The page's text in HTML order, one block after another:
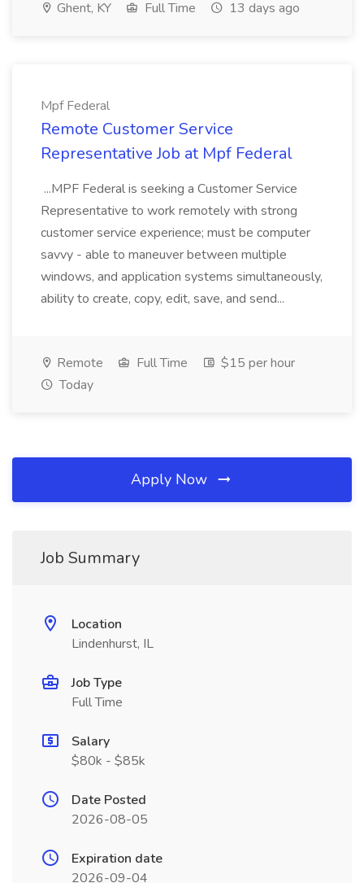
Ghent, KY Full Time 13 days ago
Mpf Federal
Remote Customer Service
Representative Job at Mpf Federal
...MPF Federal is seeking a Customer Service
Representative to work remotely with strong
customer service experience; must be computer
savvy - able to maneuver between multiple
windows, and application systems simultaneously,
ability to create, copy, edit, save, and send...
Remote Full Time
$15 per hour
Today
Apply Now
Job Summary
Location
Lindenhurst, IL
Job Type
Full Time
Salary
$80k - $85k
Date Posted
2026-08-05
Expiration date
2026-09-04